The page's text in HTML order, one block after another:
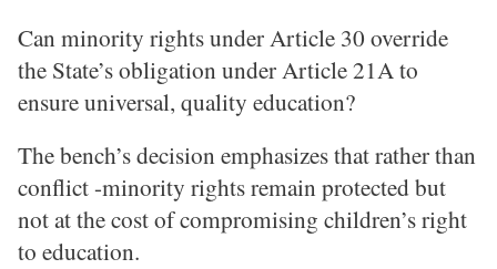
Can minority rights under Article 30 override
the State’s obligation under Article 21A to
ensure universal, quality education?
The bench’s decision emphasizes that rather than
conflict -minority rights remain protected but
not at the cost of compromising children’s right
to education.